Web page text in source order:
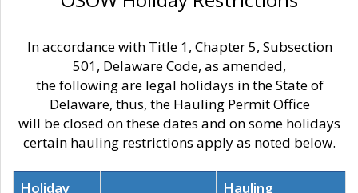
In accordance with Title 1, Chapter 5, Subsection
501, Delaware Code, as amended,
the following are legal holidays in the State of
Delaware, thus, the Hauling Permit Office
will be closed on these dates and on some holidays
certain hauling restrictions apply as noted below.
Holiday
Hauling